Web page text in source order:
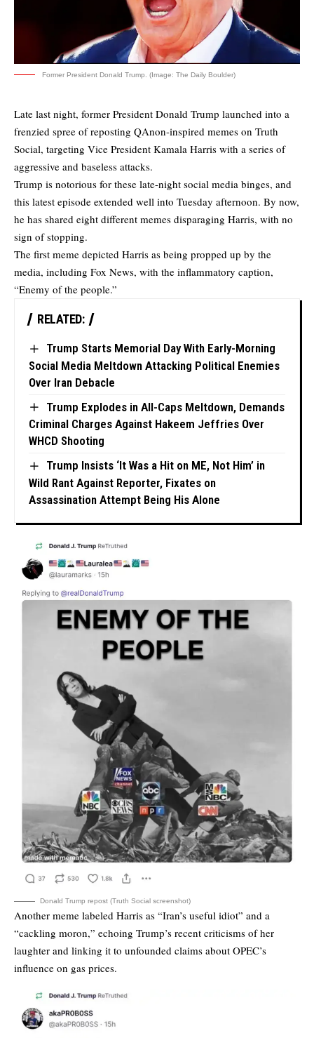
Former President Donald Trump. (Image: The Daily Boulder)
Late last night, former President Donald Trump launched into a
frenzied spree of reposting QAnon-inspired memes on Truth
Social, targeting Vice President Kamala Harris with a series of
aggressive and baseless attacks.
Trump is notorious for these late-night social media binges, and
this latest episode extended well into Tuesday afternoon. By now,
he has shared eight different memes disparaging Harris, with no
sign of stopping.
The first meme depicted Harris as being propped up by the
media, including Fox News, with the inflammatory caption,
“Enemy of the people.”
RELATED:
Trump Starts Memorial Day With Early-Morning
Social Media Meltdown Attacking Political Enemies
Over Iran Debacle
Trump Explodes in All-Caps Meltdown, Demands
Criminal Charges Against Hakeem Jeffries Over
WHCD Shooting
Trump Insists ‘It Was a Hit on ME, Not Him’ in
Wild Rant Against Reporter, Fixates on
Assassination Attempt Being His Alone
Donald Trump repost (Truth Social screenshot)
Another meme labeled Harris as “Iran’s useful idiot” and a
“cackling moron,” echoing Trump’s recent criticisms of her
laughter and linking it to unfounded claims about OPEC’s
influence on gas prices.